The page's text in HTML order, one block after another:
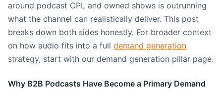
around podcast CPL and owned shows is outrunning
what the channel can realistically deliver. This post
breaks down both sides honestly. For broader context
on how audio fits into a full demand generation
strategy, start with our demand generation pillar page.
Why B2B Podcasts Have Become a Primary Demand